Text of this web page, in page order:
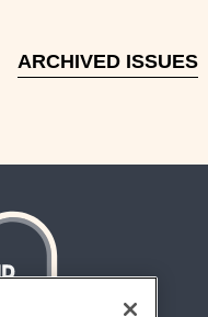
ARCHIVED ISSUES